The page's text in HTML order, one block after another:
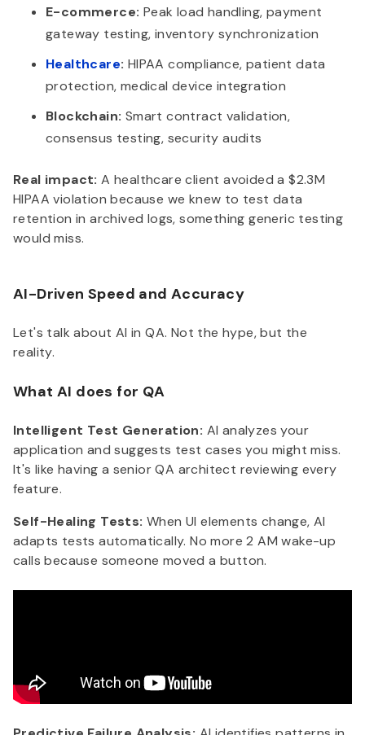
E-commerce: Peak load handling, payment
gateway testing, inventory synchronization
Healthcare: HIPAA compliance, patient data
protection, medical device integration
Blockchain: Smart contract validation,
consensus testing, security audits
Real impact: A healthcare client avoided a $2.3M
HIPAA violation because we knew to test data
retention in archived logs, something generic testing
would miss.
AI-Driven Speed and Accuracy
Let's talk about AI in QA. Not the hype, but the
reality.
What AI does for QA
Intelligent Test Generation: AI analyzes your
application and suggests test cases you might miss.
It's like having a senior QA architect reviewing every
feature.
Self-Healing Tests: When UI elements change, AI
adapts tests automatically. No more 2 AM wake-up
calls because someone moved a button.